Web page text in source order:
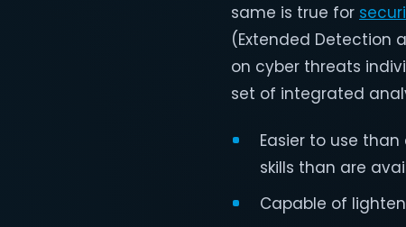
same is true for
(Extended Detection
on cyber threats
set of integrated
Easier to use
skills than are
Capable of